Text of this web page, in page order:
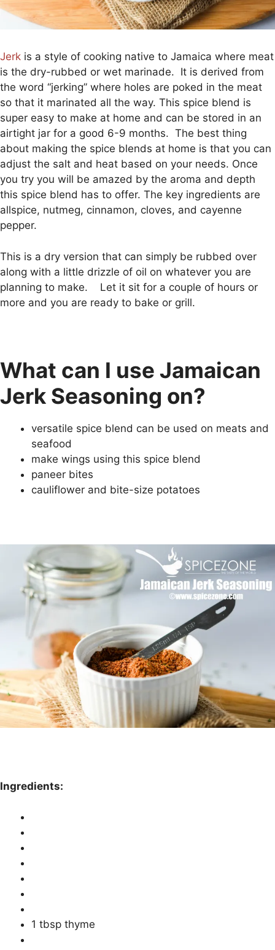
Jerk is a style of cooking native to Jamaica where meat
is the dry-rubbed or wet marinade. It is derived from
the word “jerking” where holes are poked in the meat
so that it marinated all the way. This spice blend is
super easy to make at home and can be stored in an
airtight jar for a good 6-9 months. The best thing
about making the spice blends at home is that you can
adjust the salt and heat based on your needs. Once
you try you will be amazed by the aroma and depth
this spice blend has to offer. The key ingredients are
allspice, nutmeg, cinnamon, cloves, and cayenne
pepper.
This is a dry version that can simply be rubbed over
along with a little drizzle of oil on whatever you are
planning to make. Let it sit for a couple of hours or
more and you are ready to bake or grill.
What can I use Jamaican
Jerk Seasoning on?
versatile spice blend can be used on meats and
seafood
make wings using this spice blend
paneer bites
cauliflower and bite-size potatoes
Ingredients:
1 tbsp thyme